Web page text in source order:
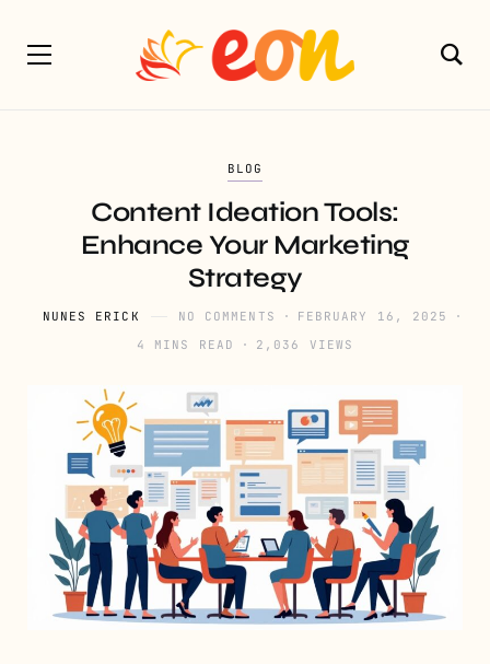
BLOG
Content Ideation Tools:
Enhance Your Marketing
Strategy
NUNES ERICK NO COMMENTS
FEBRUARY 16, 2025
4 MINS READ
2,036 VIEWS